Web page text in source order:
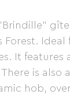
Forest.
It
is
hob,